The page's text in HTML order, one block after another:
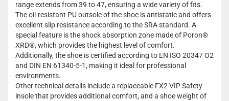
range extends from 39 to 47, ensuring a wide variety of fits.
The oil-resistant PU outsole of the shoe is antistatic and offers
excellent slip resistance according to the SRA standard. A
special feature is the shock absorption zone made of Poron®
XRD®, which provides the highest level of comfort.
Additionally, the shoe is certified according to EN ISO 20347 O2
and DIN EN 61340-5-1, making it ideal for professional
environments.
Other technical details include a replaceable FX2 VIP Safety
insole that provides additional comfort, and a shoe weight of